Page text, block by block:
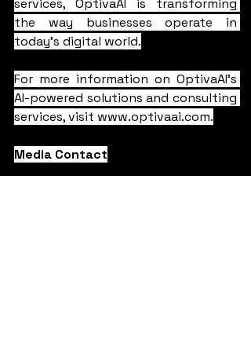
services, OptivaAI is transforming
the way businesses operate in
today's digital world.
For more information on OptivaAI's
AI-powered solutions and consulting
services, visit www.optivaai.com.
Media Contact